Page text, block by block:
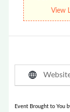
View
Event Brought to You